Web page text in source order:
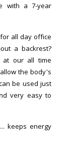
with a 7-year
all day office
a backrest?
at our all time
the body's
be used just
very easy to
... keeps energy